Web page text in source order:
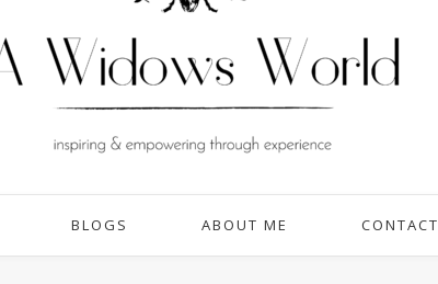
BLOGS ABOUT ME CONTACT